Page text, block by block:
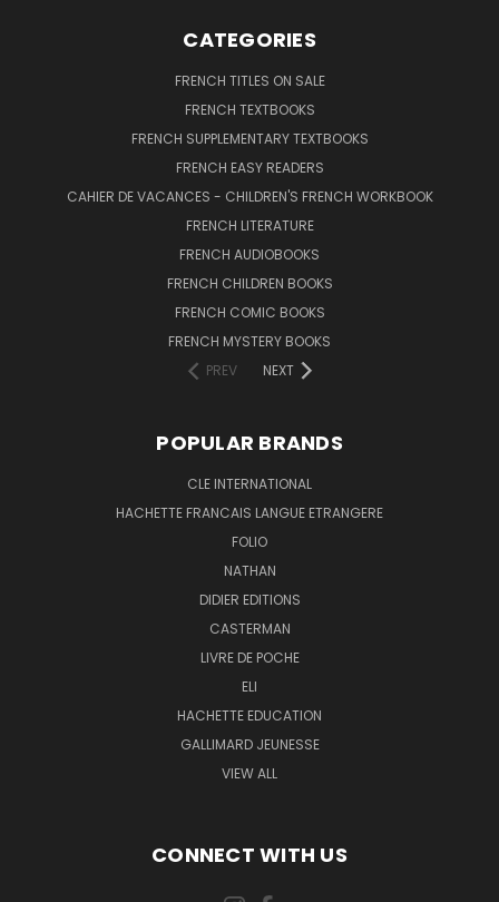
CATEGORIES
FRENCH TITLES ON SALE
FRENCH TEXTBOOKS
FRENCH SUPPLEMENTARY TEXTBOOKS
FRENCH EASY READERS
CAHIER DE VACANCES - CHILDREN'S FRENCH WORKBOOK
FRENCH LITERATURE
FRENCH AUDIOBOOKS
FRENCH CHILDREN BOOKS
FRENCH COMIC BOOKS
FRENCH MYSTERY BOOKS
PREV
NEXT
POPULAR BRANDS
CLE INTERNATIONAL
HACHETTE FRANCAIS LANGUE ETRANGERE
FOLIO
NATHAN
DIDIER EDITIONS
CASTERMAN
LIVRE DE POCHE
ELI
HACHETTE EDUCATION
GALLIMARD JEUNESSE
VIEW ALL
CONNECT WITH US